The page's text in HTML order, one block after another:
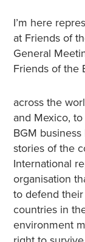
I’m here
at Friends of
General
Friends of the
across the
and Mexico,
BGM
stories of the
International
organisation
to defend
countries in
environment